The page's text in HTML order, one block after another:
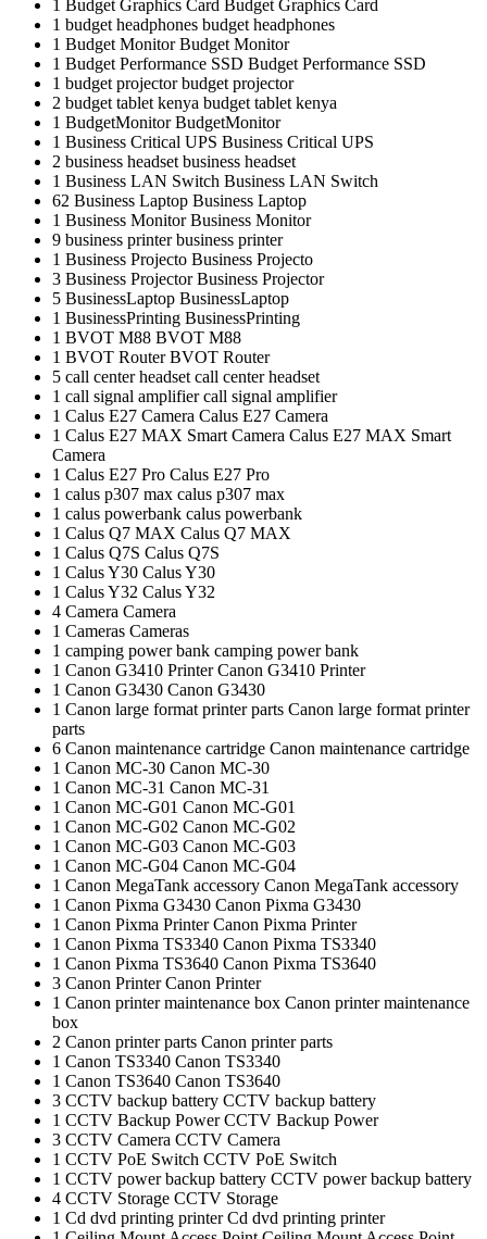
1 Budget Graphics Card Budget Graphics Card
1 budget headphones budget headphones
1 Budget MonitorBudget Monitor
1 Budget Performance SSD Budget Performance SSD
1 budget projectorbudget projector
2 budget tablet kenya budget tablet kenya
1 BudgetMonitorBudgetMonitor
1 Business Critical UPS Business Critical UPS
2 business headset business headset
1 Business LAN Switch Business LAN Switch
62 Business Laptop Business Laptop
1 Business MonitorBusiness Monitor
9 business printerbusiness printer
1 Business Projecto Business Projecto
3 Business ProjectorBusiness Projector
5 BusinessLaptop BusinessLaptop
1 BusinessPrinting BusinessPrinting
1 BVOT M88 BVOT M88
1 BVOT RouterBVOT Router
5 call center headset call center headset
1 call signal amplifiercall signal amplifier
1 Calus E27 Camera Calus E27 Camera
1 Calus E27 MAX Smart Camera Calus E27 MAX Smart
Camera
1 Calus E27 Pro Calus E27 Pro
1 calus p307 max calus p307 max
1 calus powerbank calus powerbank
1 Calus Q7 MAX Calus Q7 MAX
1 Calus Q7S Calus Q7S
1 Calus Y30 Calus Y30
1 Calus Y32 Calus Y32
4 Camera Camera
1 Cameras Cameras
1 camping power bank camping power bank
1 Canon G3410 PrinterCanon G3410 Printer
1 Canon G3430 Canon G3430
1 Canon large format printer parts Canon large format printer
parts
6 Canon maintenance cartridge Canon maintenance cartridge
1 Canon MC-30 Canon MC-30
1 Canon MC-31 Canon MC-31
1 Canon MC-G01 Canon MC-G01
1 Canon MC-G02 Canon MC-G02
1 Canon MC-G03 Canon MC-G03
1 Canon MC-G04 Canon MC-G04
1 Canon MegaTank accessory Canon MegaTank accessory
1 Canon Pixma G3430 Canon Pixma G3430
1 Canon Pixma PrinterCanon Pixma Printer
1 Canon Pixma TS3340 Canon Pixma TS3340
1 Canon Pixma TS3640 Canon Pixma TS3640
3 Canon PrinterCanon Printer
1 Canon printer maintenance box Canon printer maintenance
box
2 Canon printer parts Canon printer parts
1 Canon TS3340 Canon TS3340
1 Canon TS3640 Canon TS3640
3 CCTV backup battery CCTV backup battery
1 CCTV Backup PowerCCTV Backup Power
3 CCTV Camera CCTV Camera
1 CCTV PoE Switch CCTV PoE Switch
1 CCTV power backup battery CCTV power backup battery
4 CCTV Storage CCTV Storage
1 Cd dvd printing printerCd dvd printing printer